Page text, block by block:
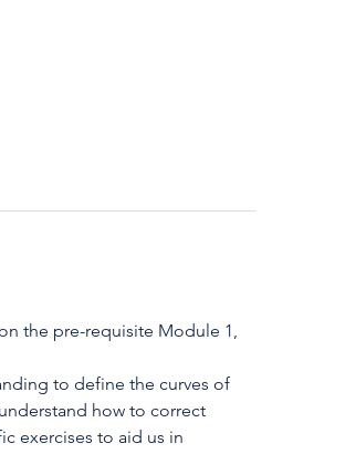
the pre-requisite Module 1,
to define the curves of
how to correct
exercises to aid us in